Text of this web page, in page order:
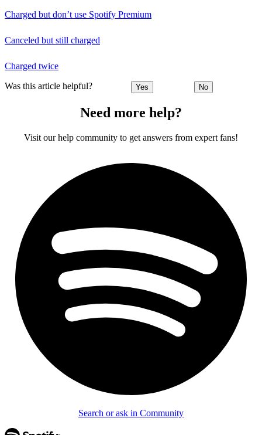
Charged but don’t use Spotify Premium
Canceled but still charged
Charged twice
Was this article helpful? Yes No
Need more help?
Visit our help community to get answers from expert fans!
Search or ask in Community